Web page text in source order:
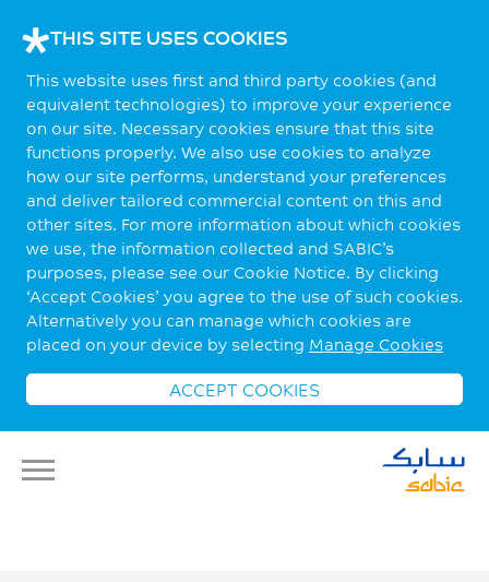
THIS SITE USES COOKIES
This website uses first and third party cookies (and
equivalent technologies) to improve your experience
on our site. Necessary cookies ensure that this site
functions properly. We also use cookies to analyze
how our site performs, understand your preferences
and deliver tailored commercial content on this and
other sites. For more information about which cookies
we use, the information collected and SABIC’s
purposes, please see our Cookie Notice. By clicking
‘Accept Cookies’ you agree to the use of such cookies.
Alternatively you can manage which cookies are
placed on your device by selecting Manage Cookies
ACCEPT COOKIES